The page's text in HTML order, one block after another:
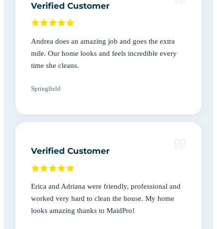
Verified Customer
Andrea does an amazing job and goes the extra
mile. Our home looks and feels incredible every
time she cleans.
Springfield
Verified Customer
Erica and Adriana were friendly, professional and
worked very hard to clean the house. My home
looks amazing thanks to MaidPro!